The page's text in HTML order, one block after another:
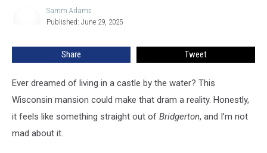
Life
Samm Adams
Published: June 29, 2025
Share Tweet
Ever dreamed of living in a castle by the water? This
Wisconsin mansion could make that dram a reality. Honestly,
it feels like something straight out of Bridgerton, and I’m not
mad about it.